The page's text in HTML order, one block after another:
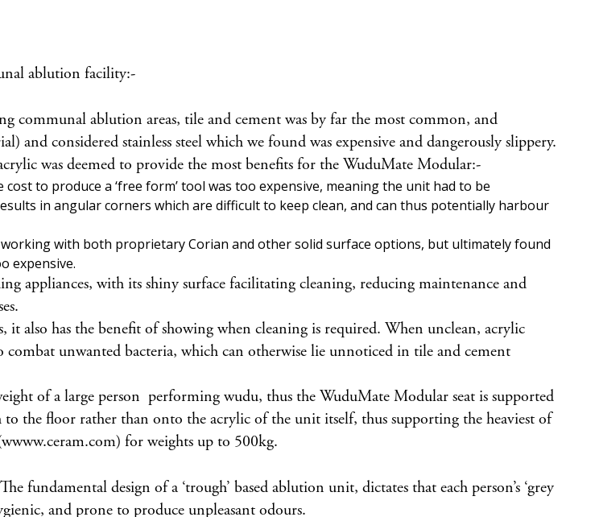
ablution facility:-
communal ablution areas, tile and cement was by far the most common, and
and considered stainless steel which we found was expensive and dangerously slippery.
was deemed to provide the most benefits for the WuduMate Modular:-
to produce a ‘free form’ tool was too expensive, meaning the unit had to be
in angular corners which are difficult to keep clean, and can thus potentially harbour
with both proprietary Corian and other solid surface options, but ultimately found
expensive.
appliances, with its shiny surface facilitating cleaning, reducing maintenance and
also has the benefit of showing when cleaning is required. When unclean, acrylic
combat unwanted bacteria, which can otherwise lie unnoticed in tile and cement
of a large person performing wudu, thus the WuduMate Modular seat is supported
the floor rather than onto the acrylic of the unit itself, thus supporting the heaviest of
for weights up to 500kg.
fundamental design of a ‘trough’ based ablution unit, dictates that each person’s ‘grey
and prone to produce unpleasant odours.